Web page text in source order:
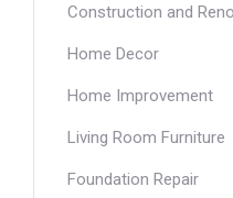
Construction and
Home Decor
Home Improvement
Living Room Furniture
Foundation Repair